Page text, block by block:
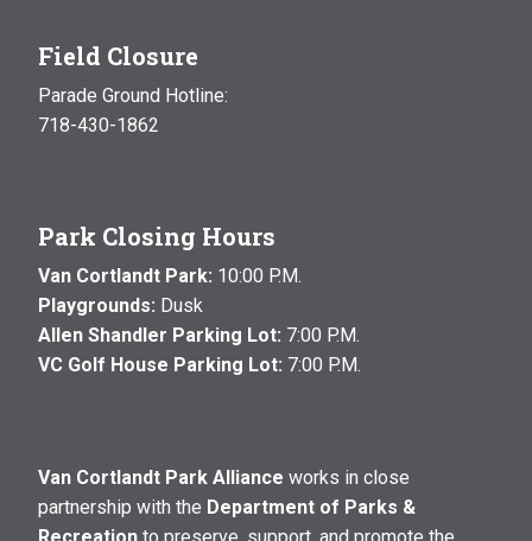
Field Closure
Parade Ground Hotline:
718-430-1862
Park Closing Hours
Van Cortlandt Park: 10:00 P.M.
Playgrounds: Dusk
Allen Shandler Parking Lot: 7:00 P.M.
VC Golf House Parking Lot: 7:00 P.M.
Van Cortlandt Park Alliance works in close
partnership with the Department of Parks &